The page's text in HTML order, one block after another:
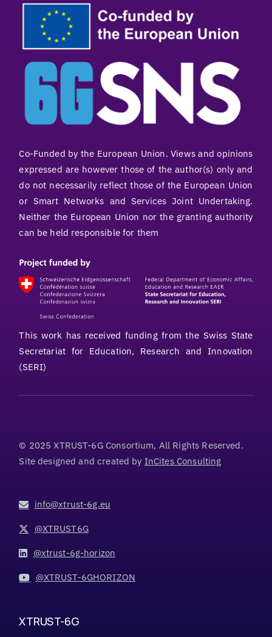
Co-Funded by the European Union. Views and opinions
expressed are however those of the author(s) only and
do not necessarily reflect those of the European Union
or Smart Networks and Services Joint Undertaking.
Neither the European Union nor the granting authority
can be held responsible for them
This work has received funding from the Swiss State
Secretariat for Education, Research and Innovation
(SERI)
© 2025 XTRUST-6G Consortium, All Rights Reserved.
Site designed and created by InCites Consulting
info@xtrust-6g.eu
@XTRUST6G
@xtrust-6g-horizon
@XTRUST-6GHORIZON
XTRUST-6G